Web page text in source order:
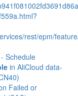
rest/epm/
Schedule
in AliCloud data-
Failed or